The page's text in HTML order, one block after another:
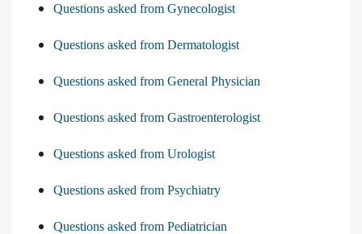
Questions asked from Gynecologist
Questions asked from Dermatologist
Questions asked from General Physician
Questions asked from Gastroenterologist
Questions asked from Urologist
Questions asked from Psychiatry
Questions asked from Pediatrician